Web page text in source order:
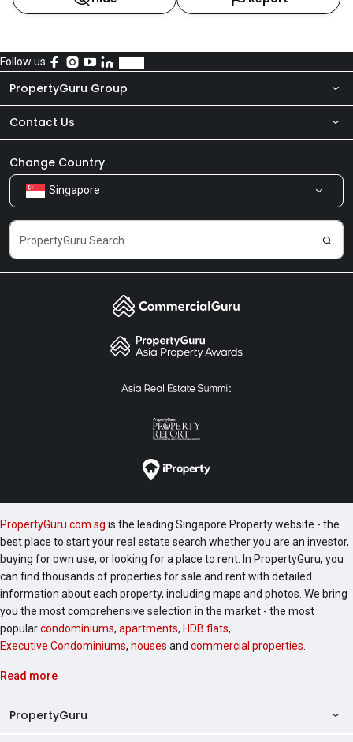
Follow us
PropertyGuru Group
About Us
Our Products
Careers
Contact Us
Newsroom
Share Feedback
Change Country
Singapore
PropertyGuru.com.sg is the leading Singapore Property website - the
best place to start your real estate search whether you are an investor,
buying for own use, or looking for a place to rent. In PropertyGuru, you
can find thousands of properties for sale and rent with detailed
information about each property, including maps and photos. We bring
you the most comprehensive selection in the market - the most
popularcondominiums, apartments, HDB flats,
Executive Condominiums, houses and commercial properties
Read more
PropertyGuru